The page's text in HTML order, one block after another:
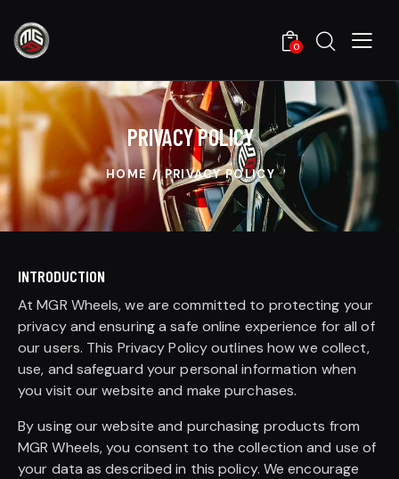
0
PRIVACY POLICY
HOME PRIVACY POLICY
INTRODUCTION
At MGR Wheels, we are committed to protecting your
privacy and ensuring a safe online experience for all of
our users. This Privacy Policy outlines how we collect,
use, and safeguard your personal information when
you visit our website and make purchases.
By using our website and purchasing products from
MGR Wheels, you consent to the collection and use of
your data as described in this policy. We encourage